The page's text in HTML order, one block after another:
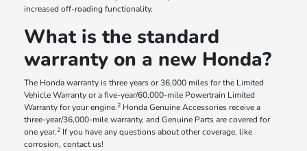
increased off-roading functionality.
What is the standard
warranty on a new Honda?
The Honda warranty is three years or 36,000 miles for the Limited
Vehicle Warranty or a five-year/60,000-mile Powertrain Limited
Warranty for your engine.2 Honda Genuine Accessories receive a
three-year/36,000-mile warranty, and Genuine Parts are covered for
one year.2 If you have any questions about other coverage, like
corrosion, contact us!